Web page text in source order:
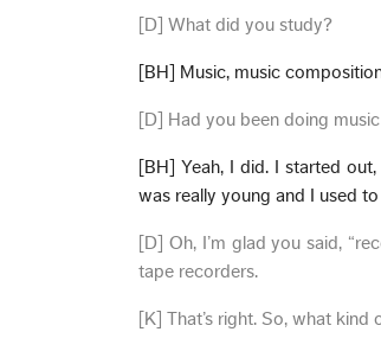
[D] What did you study?
[BH] Music, music
[D] Had you been doing
[BH] Yeah, I did. I started
was really young and I used
[D] Oh, I’m glad you said,
tape recorders.
[K] That’s right. So, what